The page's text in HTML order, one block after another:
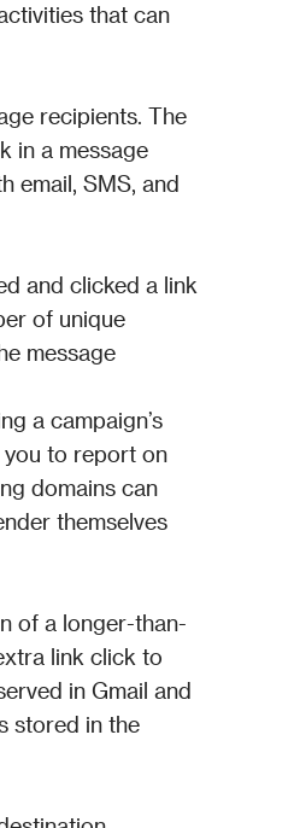
that can
recipients. The
in a message
email, SMS, and
and clicked a link
of unique
message
a campaign’s
you to report on
domains can
themselves
of a longer-than-
link click to
in Gmail and
stored in the